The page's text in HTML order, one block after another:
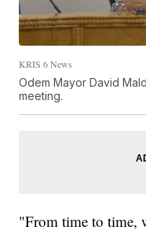
KRIS 6 News
Odem Mayor David
meeting.
"From time to time,